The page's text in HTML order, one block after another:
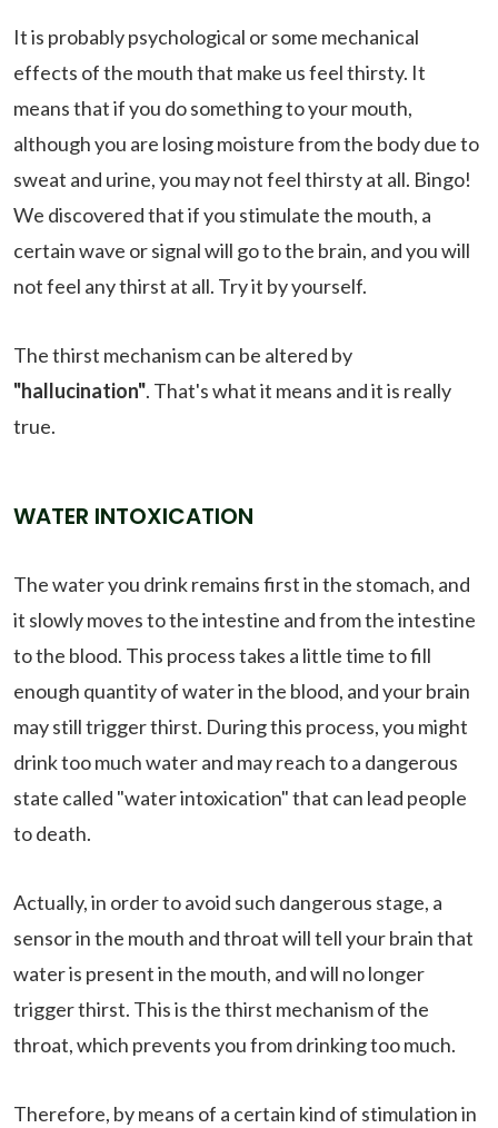
It is probably psychological or some mechanical
effects of the mouth that make us feel thirsty. It
means that if you do something to your mouth,
although you are losing moisture from the body due to
sweat and urine, you may not feel thirsty at all. Bingo!
We discovered that if you stimulate the mouth, a
certain wave or signal will go to the brain, and you will
not feel any thirst at all. Try it by yourself.
The thirst mechanism can be altered by
"hallucination". That's what it means and it is really
true.
WATER INTOXICATION
The water you drink remains first in the stomach, and
it slowly moves to the intestine and from the intestine
to the blood. This process takes a little time to fill
enough quantity of water in the blood, and your brain
may still trigger thirst. During this process, you might
drink too much water and may reach to a dangerous
state called "water intoxication" that can lead people
to death.
Actually, in order to avoid such dangerous stage, a
sensor in the mouth and throat will tell your brain that
water is present in the mouth, and will no longer
trigger thirst. This is the thirst mechanism of the
throat, which prevents you from drinking too much.
Therefore, by means of a certain kind of stimulation in